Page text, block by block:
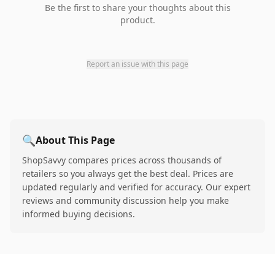
Be the first to share your thoughts about this
product.
Report an issue with this page
🔍About This Page
ShopSavvy compares prices across thousands of
retailers so you always get the best deal. Prices are
updated regularly and verified for accuracy. Our expert
reviews and community discussion help you make
informed buying decisions.